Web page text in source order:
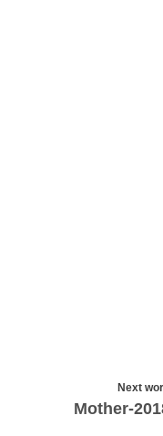
Next
Mother-